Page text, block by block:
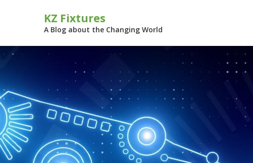
KZ Fixtures
A Blog about the Changing World